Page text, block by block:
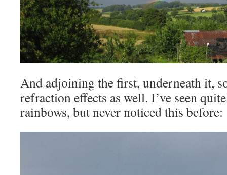
And adjoining the first, underneath it,
refraction effects as well. I’ve seen
rainbows, but never noticed this before: